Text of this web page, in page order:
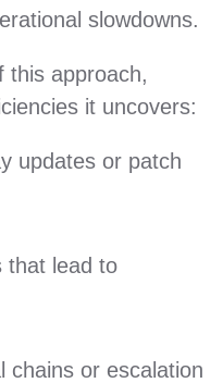
slowdowns.
this approach,
it uncovers:
updates or patch
that lead to
chains or escalation